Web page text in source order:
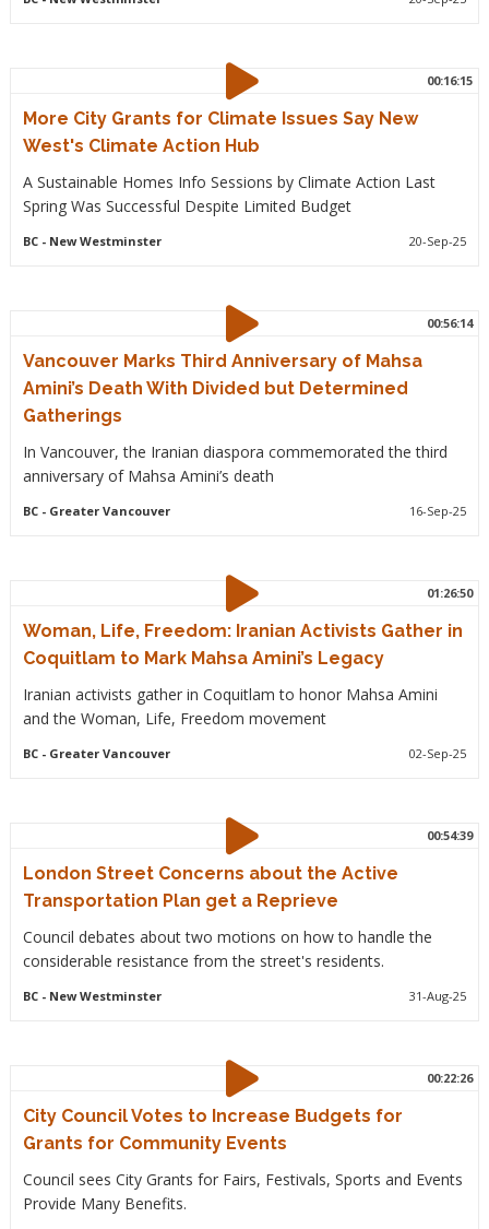
00:16:15
More City Grants for Climate Issues Say New
West's Climate Action Hub
A Sustainable Homes Info Sessions by Climate Action Last
Spring Was Successful Despite Limited Budget
BC- New Westminster 20-Sep-25
00:56:14
Vancouver Marks Third Anniversary of Mahsa
Amini’s Death With Divided but Determined
Gatherings
In Vancouver, the Iranian diaspora commemorated the third
anniversary of Mahsa Amini’s death
BC- Greater Vancouver 16-Sep-25
01:26:50
Woman, Life, Freedom: Iranian Activists Gather in
Coquitlam to Mark Mahsa Amini’s Legacy
Iranian activists gather in Coquitlam to honor Mahsa Amini
and the Woman, Life, Freedom movement
BC- Greater Vancouver 02-Sep-25
00:54:39
London Street Concerns about the Active
Transportation Plan get a Reprieve
Council debates about two motions on how to handle the
considerable resistance from the street's residents.
BC- New Westminster 31-Aug-25
00:22:26
City Council Votes to Increase Budgets for
Grants for Community Events
Council sees City Grants for Fairs, Festivals, Sports and Events
Provide Many Benefits.